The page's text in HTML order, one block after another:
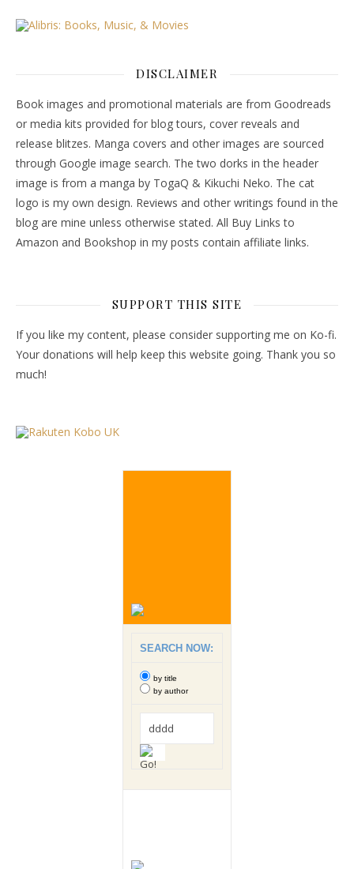
DISCLAIMER
Book images and promotional materials are from Goodreads
or media kits provided for blog tours, cover reveals and
release blitzes. Manga covers and other images are sourced
through Google image search. The two dorks in the header
image is from a manga by TogaQ & Kikuchi Neko. The cat
logo is my own design. Reviews and other writings found in the
blog are mine unless otherwise stated. All Buy Links to
Amazon and Bookshop in my posts contain affiliate links.
SUPPORT THIS SITE
If you like my content, please consider supporting me on Ko-fi.
Your donations will help keep this website going. Thank you so
much!
SEARCH NOW:
by title
by author